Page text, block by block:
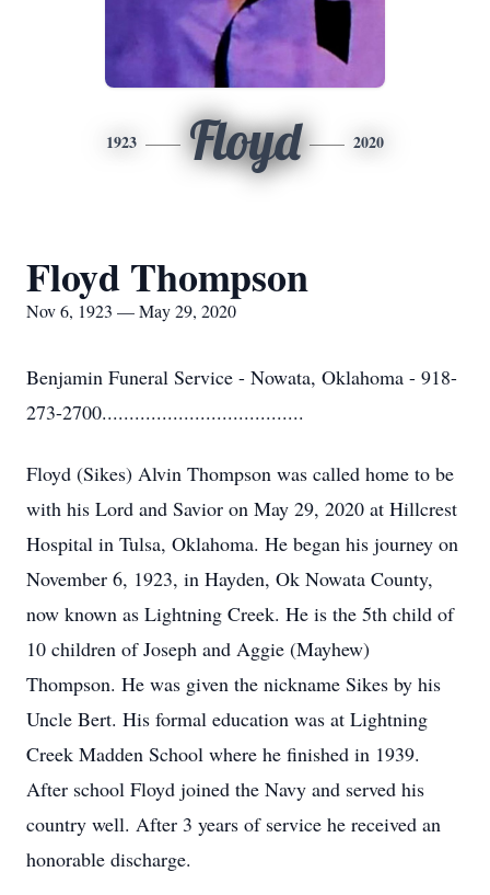
1923 Floyd 2020
Floyd Thompson
Nov 6, 1923 — May 29, 2020
Benjamin Funeral Service - Nowata, Oklahoma - 918-
273-2700.....................................
Floyd (Sikes) Alvin Thompson was called home to be
with his Lord and Savior on May 29, 2020 at Hillcrest
Hospital in Tulsa, Oklahoma. He began his journey on
November 6, 1923, in Hayden, Ok Nowata County,
now known as Lightning Creek. He is the 5th child of
10 children of Joseph and Aggie (Mayhew)
Thompson. He was given the nickname Sikes by his
Uncle Bert. His formal education was at Lightning
Creek Madden School where he finished in 1939.
After school Floyd joined the Navy and served his
country well. After 3 years of service he received an
honorable discharge.